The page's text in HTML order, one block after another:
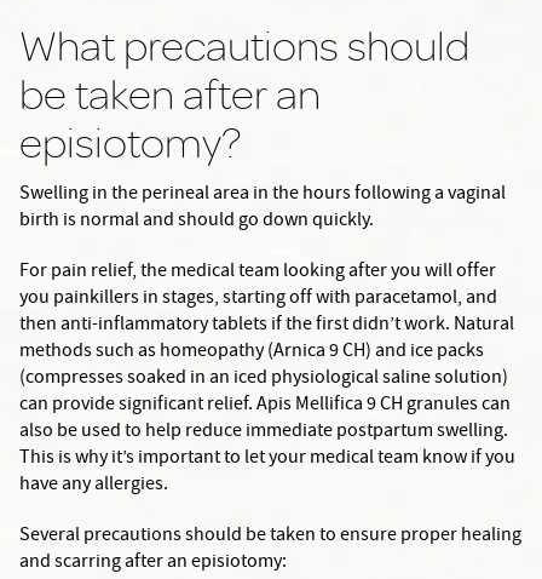
What precautions should
be taken after an
episiotomy?
Swelling in the perineal area in the hours following a vaginal
birth is normal and should go down quickly.
For pain relief, the medical team looking after you will offer
you painkillers in stages, starting off with paracetamol, and
then anti-inflammatory tablets if the first didn’t work. Natural
methods such as homeopathy (Arnica 9 CH) and ice packs
(compresses soaked in an iced physiological saline solution)
can provide significant relief. Apis Mellifica 9 CH granules can
also be used to help reduce immediate postpartum swelling.
This is why it’s important to let your medical team know if you
have any allergies.
Several precautions should be taken to ensure proper healing
and scarring after an episiotomy: